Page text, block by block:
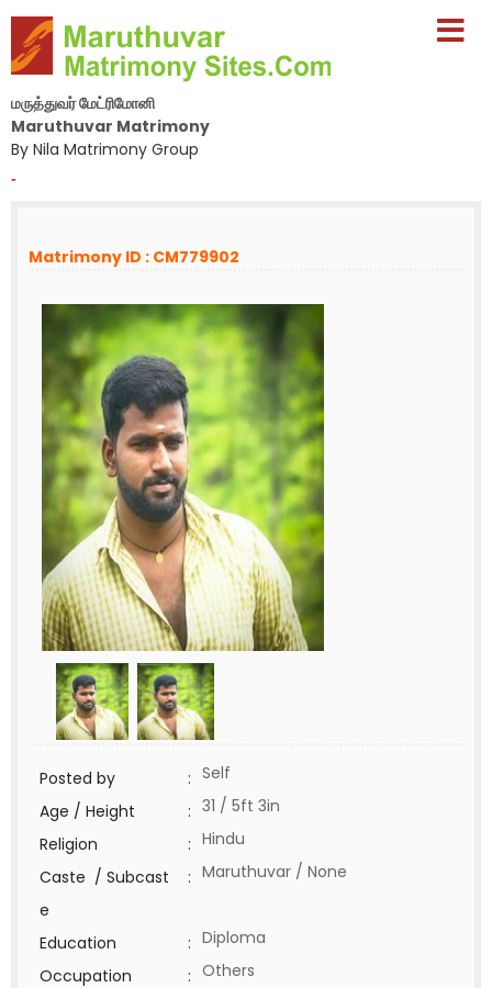
மருத்துவர் மேட்ரிமோனி
Maruthuvar Matrimony
By Nila Matrimony Group
-
Matrimony ID : CM779902
Posted by : Self
Age / Height
: 31 / 5ft 3in
Religion
: Hindu
Caste / Subcast
e
: Maruthuvar / None
Education : Diploma
Occupation
: Others